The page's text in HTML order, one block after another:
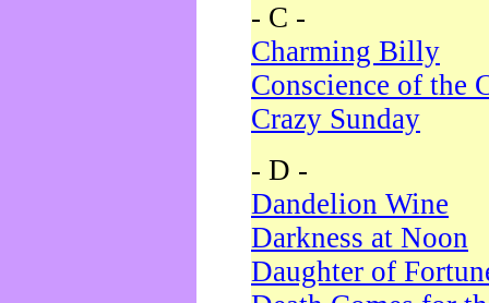
- C -
Charming Billy
Conscience of the
Crazy Sunday
- D -
Dandelion Wine
Darkness at Noon
Daughter of